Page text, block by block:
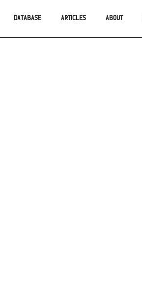
DATABASE ARTICLES ABOUT